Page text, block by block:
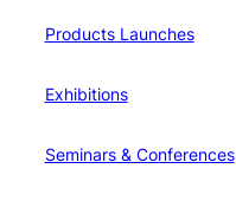
Products Launches
Exhibitions
Seminars & Conferences